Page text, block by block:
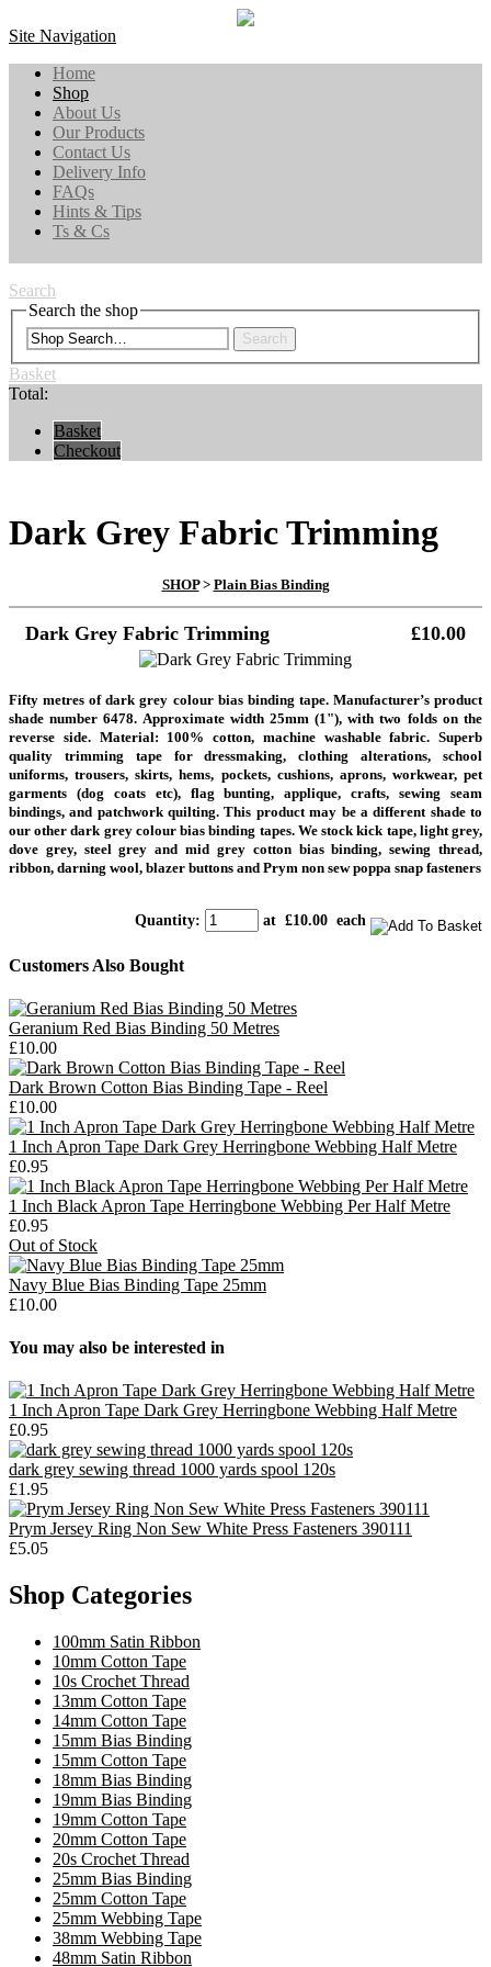
Site Navigation
Home
Shop
About Us
Our Products
Contact Us
Delivery Info
FAQs
Hints & Tips
Ts & Cs
Search
Search the shop
Search
Basket
Total:
Basket
Checkout
Dark Grey Fabric Trimming
SHOP> Plain Bias Binding
Dark Grey Fabric Trimming £10.00
Fifty metres of dark grey colour bias binding tape. Manufacturer’s product
shade number 6478. Approximate width 25mm (1"), with two folds on the
reverse side. Material: 100% cotton, machine washable fabric. Superb
quality trimming tape for dressmaking, clothing alterations, school
uniforms, trousers, skirts, hems, pockets, cushions, aprons, workwear, pet
garments (dog coats etc), flag bunting, applique, crafts, sewing seam
bindings, and patchwork quilting. This product may be a different shade to
our other dark grey colour bias binding tapes. We stock kick tape, light grey,
dove grey, steel grey and mid grey cotton bias binding, sewing thread,
ribbon, darning wool, blazer buttons and Prym non sew poppa snap fasteners
Quantity: at £10.00 each
Customers Also Bought
Geranium Red Bias Binding 50 Metres
£10.00
Dark Brown Cotton Bias Binding Tape - Reel
£10.00
1 Inch Apron Tape Dark Grey Herringbone Webbing Half Metre
£0.95
1 Inch Black Apron Tape Herringbone Webbing Per Half Metre
£0.95
Out of Stock
Navy Blue Bias Binding Tape 25mm
£10.00
You may also be interested in
1 Inch Apron Tape Dark Grey Herringbone Webbing Half Metre
£0.95
dark grey sewing thread 1000 yards spool 120s
£1.95
Prym Jersey Ring Non Sew White Press Fasteners 390111
£5.05
Shop Categories
100mm Satin Ribbon
10mm Cotton Tape
10s Crochet Thread
13mm Cotton Tape
14mm Cotton Tape
15mm Bias Binding
15mm Cotton Tape
18mm Bias Binding
19mm Bias Binding
19mm Cotton Tape
20mm Cotton Tape
20s Crochet Thread
25mm Bias Binding
25mm Cotton Tape
25mm Webbing Tape
38mm Webbing Tape
48mm Satin Ribbon